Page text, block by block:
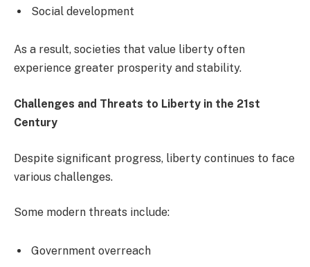
Social development
As a result, societies that value liberty often
experience greater prosperity and stability.
Challenges and Threats to Liberty in the 21st
Century
Despite significant progress, liberty continues to face
various challenges.
Some modern threats include:
Government overreach